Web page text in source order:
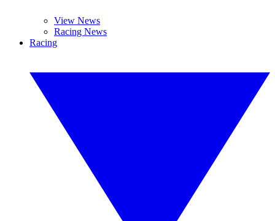
View News
Racing News
Racing